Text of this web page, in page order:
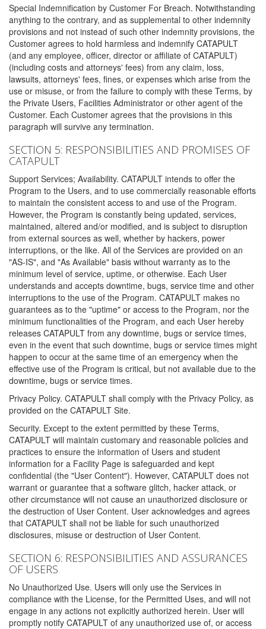
Special Indemnification by Customer For Breach. Notwithstanding
anything to the contrary, and as supplemental to other indemnity
provisions and not instead of such other indemnity provisions, the
Customer agrees to hold harmless and indemnify CATAPULT
(and any employee, officer, director or affiliate of CATAPULT)
(including costs and attorneys' fees) from any claim, loss,
lawsuits, attorneys' fees, fines, or expenses which arise from the
use or misuse, or from the failure to comply with these Terms, by
the Private Users, Facilities Administrator or other agent of the
Customer. Each Customer agrees that the provisions in this
paragraph will survive any termination.
SECTION 5: RESPONSIBILITIES AND PROMISES OF
CATAPULT
Support Services; Availability. CATAPULT intends to offer the
Program to the Users, and to use commercially reasonable efforts
to maintain the consistent access to and use of the Program.
However, the Program is constantly being updated, services,
maintained, altered and/or modified, and is subject to disruption
from external sources as well, whether by hackers, power
interruptions, or the like. All of the Services are provided on an
"AS-IS", and "As Available" basis without warranty as to the
minimum level of service, uptime, or otherwise. Each User
understands and accepts downtime, bugs, service time and other
interruptions to the use of the Program. CATAPULT makes no
guarantees as to the "uptime" or access to the Program, nor the
minimum functionalities of the Program, and each User hereby
releases CATAPULT from any downtime, bugs or service times,
even in the event that such downtime, bugs or service times might
happen to occur at the same time of an emergency when the
effective use of the Program is critical, but not available due to the
downtime, bugs or service times.
Privacy Policy. CATAPULT shall comply with the Privacy Policy, as
provided on the CATAPULT Site.
Security. Except to the extent permitted by these Terms,
CATAPULT will maintain customary and reasonable policies and
practices to ensure the information of Users and student
information for a Facility Page is safeguarded and kept
confidential (the "User Content"). However, CATAPULT does not
warrant or guarantee that a software glitch, hacker attack, or
other circumstance will not cause an unauthorized disclosure or
the destruction of User Content. User acknowledges and agrees
that CATAPULT shall not be liable for such unauthorized
disclosures, misuse or destruction of User Content.
SECTION 6: RESPONSIBILITIES AND ASSURANCES
OF USERS
No Unauthorized Use. Users will only use the Services in
compliance with the License, for the Permitted Uses, and will not
engage in any actions not explicitly authorized herein. User will
promptly notify CATAPULT of any unauthorized use of, or access